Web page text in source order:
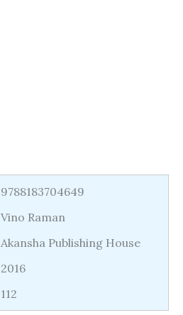
9788183704649
Vino Raman
Akansha Publishing House
2016
112